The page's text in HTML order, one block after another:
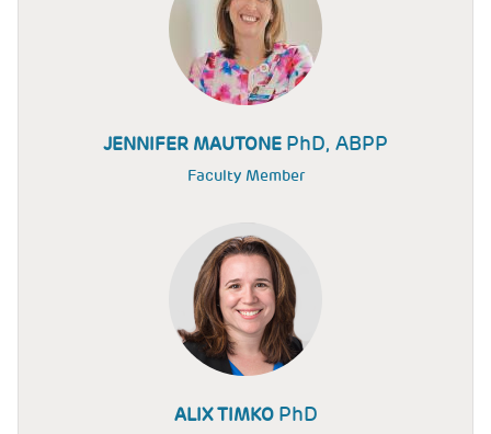
JENNIFER MAUTONE PhD, ABPP
Faculty Member
ALIX TIMKO PhD